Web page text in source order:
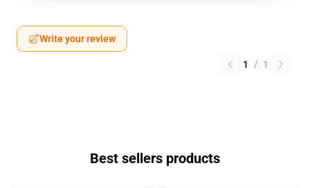
Write your review
1 / 1
Best sellers products